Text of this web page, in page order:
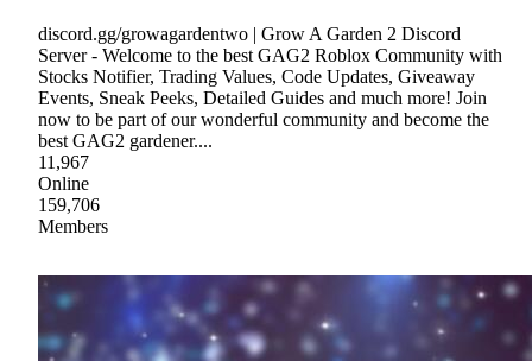
discord.gg/growagardentwo | Grow A Garden 2 Discord
Server - Welcome to the best GAG2 Roblox Community with
Stocks Notifier, Trading Values, Code Updates, Giveaway
Events, Sneak Peeks, Detailed Guides and much more! Join
now to be part of our wonderful community and become the
best GAG2 gardener....
11,967
Online
159,706
Members